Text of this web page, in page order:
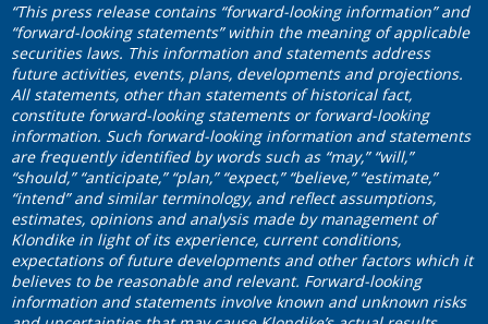
“This press release contains “forward-looking information” and
“forward-looking statements” within the meaning of applicable
securities laws. This information and statements address
future activities, events, plans, developments and projections.
All statements, other than statements of historical fact,
constitute forward-looking statements or forward-looking
information. Such forward-looking information and statements
are frequently identified by words such as “may,” “will,”
“should,” “anticipate,” “plan,” “expect,” “believe,” “estimate,”
“intend” and similar terminology, and reflect assumptions,
estimates, opinions and analysis made by management of
Klondike in light of its experience, current conditions,
expectations of future developments and other factors which it
believes to be reasonable and relevant. Forward-looking
information and statements involve known and unknown risks